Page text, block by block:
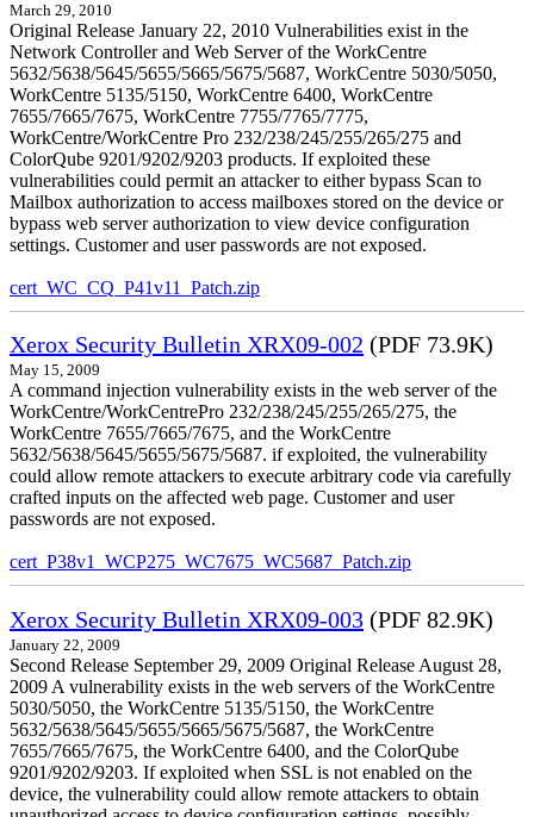
March 29, 2010
Original Release January 22, 2010 Vulnerabilities exist in the
Network Controller and Web Server of the WorkCentre
5632/5638/5645/5655/5665/5675/5687, WorkCentre 5030/5050,
WorkCentre 5135/5150, WorkCentre 6400, WorkCentre
7655/7665/7675, WorkCentre 7755/7765/7775,
WorkCentre/WorkCentre Pro 232/238/245/255/265/275 and
ColorQube 9201/9202/9203 products. If exploited these
vulnerabilities could permit an attacker to either bypass Scan to
Mailbox authorization to access mailboxes stored on the device or
bypass web server authorization to view device configuration
settings. Customer and user passwords are not exposed.
cert_WC_CQ_P41v11_Patch.zip
Xerox Security Bulletin XRX09-002 (PDF 73.9K)
May 15, 2009
A command injection vulnerability exists in the web server of the
WorkCentre/WorkCentrePro 232/238/245/255/265/275, the
WorkCentre 7655/7665/7675, and the WorkCentre
5632/5638/5645/5655/5675/5687. if exploited, the vulnerability
could allow remote attackers to execute arbitrary code via carefully
crafted inputs on the affected web page. Customer and user
passwords are not exposed.
cert_P38v1_WCP275_WC7675_WC5687_Patch.zip
Xerox Security Bulletin XRX09-003 (PDF 82.9K)
January 22, 2009
Second Release September 29, 2009 Original Release August 28,
2009 A vulnerability exists in the web servers of the WorkCentre
5030/5050, the WorkCentre 5135/5150, the WorkCentre
5632/5638/5645/5655/5665/5675/5687, the WorkCentre
7655/7665/7675, the WorkCentre 6400, and the ColorQube
9201/9202/9203. If exploited when SSL is not enabled on the
device, the vulnerability could allow remote attackers to obtain